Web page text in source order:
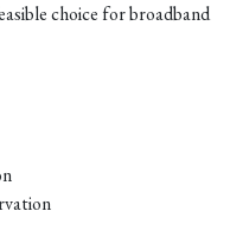
choice for broadband